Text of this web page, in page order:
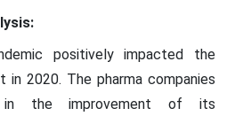
positively impacted the
in 2020. The pharma companies
in the improvement of its